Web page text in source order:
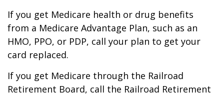
If you get Medicare health or drug benefits
from a Medicare Advantage Plan, such as an
HMO, PPO, or PDP, call your plan to get your
card replaced.
If you get Medicare through the Railroad
Retirement Board, call the Railroad Retirement